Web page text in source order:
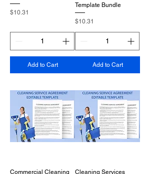
Price
$10.31
Add to Cart
Template Bundle
Price
$10.31
Add to Cart
Commercial Cleaning
Cleaning Services